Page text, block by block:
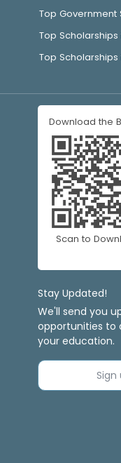
Top Government
Top
Top
Download the
Scan to
Stay Updated!
We'll send you
opportunities to
your education.